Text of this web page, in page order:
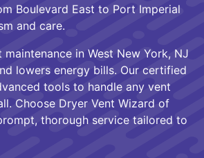
Boulevard East to Port Imperial
and care.
maintenance in West New York, NJ
lowers energy bills. Our certified
tools to handle any vent
Choose Dryer Vent Wizard of
thorough service tailored to